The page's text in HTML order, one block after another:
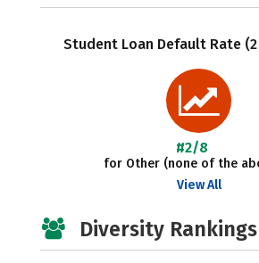
Student Loan Default Rate (2
#2/8
for Other (none of the
View All
Diversity